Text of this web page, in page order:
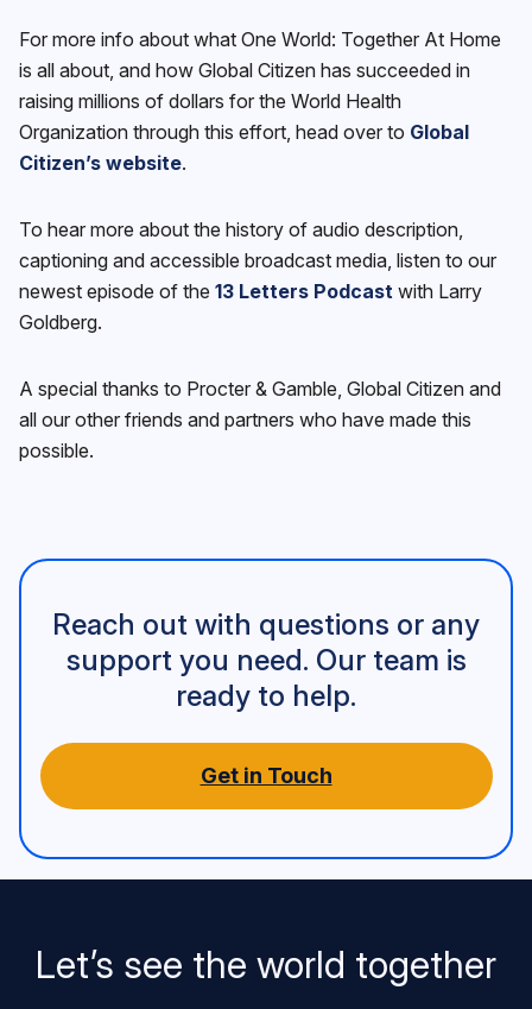
For more info about what One World: Together At Home
is all about, and how Global Citizen has succeeded in
raising millions of dollars for the World Health
Organization through this effort, head over to Global
Citizen’s website.
To hear more about the history of audio description,
captioning and accessible broadcast media, listen to our
newest episode of the 13 Letters Podcast with Larry
Goldberg.
A special thanks to Procter & Gamble, Global Citizen and
all our other friends and partners who have made this
possible.
Reach out with questions or any
support you need. Our team is
ready to help.
Get in Touch
Let’s see the world together